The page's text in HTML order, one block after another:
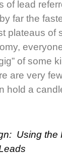
of lead
far the
plateaus of
of some
are very
hold a
Using the